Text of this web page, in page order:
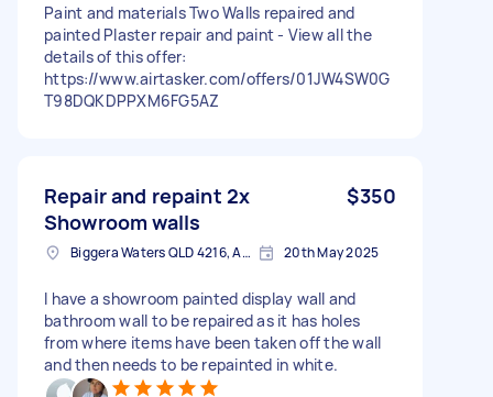
Paint and materials Two Walls repaired and
painted Plaster repair and paint - View all the
details of this offer:
https://www.airtasker.com/offers/01JW4SW0G
T98DQKDPPXM6FG5AZ
Repair and repaint 2x
Showroom walls
$350
Biggera Waters QLD 4216, Australia 20th May 2025
I have a showroom painted display wall and
bathroom wall to be repaired as it has holes
from where items have been taken off the wall
and then needs to be repainted in white.